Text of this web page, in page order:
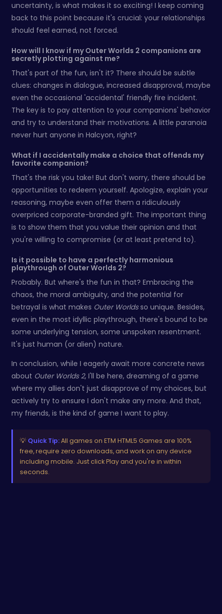
uncertainty, is what makes it so exciting! I keep coming
back to this point because it's crucial: your relationships
should feel earned, not forced.
How will I know if my Outer Worlds 2 companions are
secretly plotting against me?
That's part of the fun, isn't it? There should be subtle
clues: changes in dialogue, increased disapproval, maybe
even the occasional 'accidental' friendly fire incident.
The key is to pay attention to your companions' behavior
and try to understand their motivations. A little paranoia
never hurt anyone in Halcyon, right?
What if I accidentally make a choice that offends my
favorite companion?
That's the risk you take! But don't worry, there should be
opportunities to redeem yourself. Apologize, explain your
reasoning, maybe even offer them a ridiculously
overpriced corporate-branded gift. The important thing
is to show them that you value their opinion and that
you're willing to compromise (or at least pretend to).
Is it possible to have a perfectly harmonious
playthrough of Outer Worlds 2?
Probably. But where's the fun in that? Embracing the
chaos, the moral ambiguity, and the potential for
betrayal is what makes Outer Worldsso unique. Besides,
even in the most idyllic playthrough, there's bound to be
some underlying tension, some unspoken resentment.
It's just human (or alien) nature.
In conclusion, while I eagerly await more concrete news
about Outer Worlds 2, I'll be here, dreaming of a game
where my allies don't just disapprove of my choices, but
actively try to ensure I don't make any more. And that,
my friends, is the kind of game I want to play.
💡 Quick Tip:All games on ETM HTML5 Games are 100%
free, require zero downloads, and work on any device
including mobile. Just click Play and you're in within
seconds.